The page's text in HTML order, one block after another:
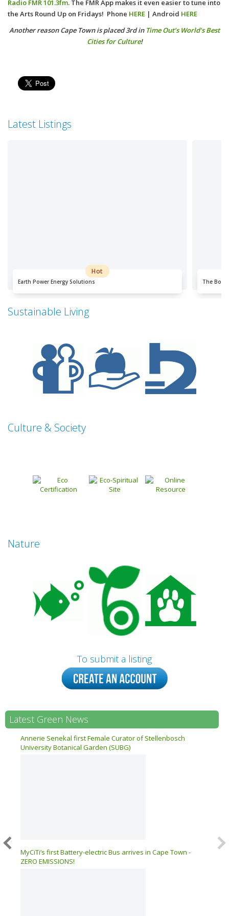
Radio FMR 101.3fm. The FMR App makes it even easier to tune into
the Arts Round Up on Fridays! Phone HERE | Android HERE
Another reason Cape Town is placed 3rd in Time Out’s World’s Best
Cities for Culture!
Latest Listings
Hot
Earth Power Energy Solutions The Bo-
Sustainable Living
Culture & Society
Nature
To submit a listing
Latest Green News
–
Annerie Senekal first Female Curator of Stellenbosch
University Botanical Garden (SUBG)
MyCiTi’s first Battery-electric Bus arrives in Cape Town -
ZERO EMISSIONS!